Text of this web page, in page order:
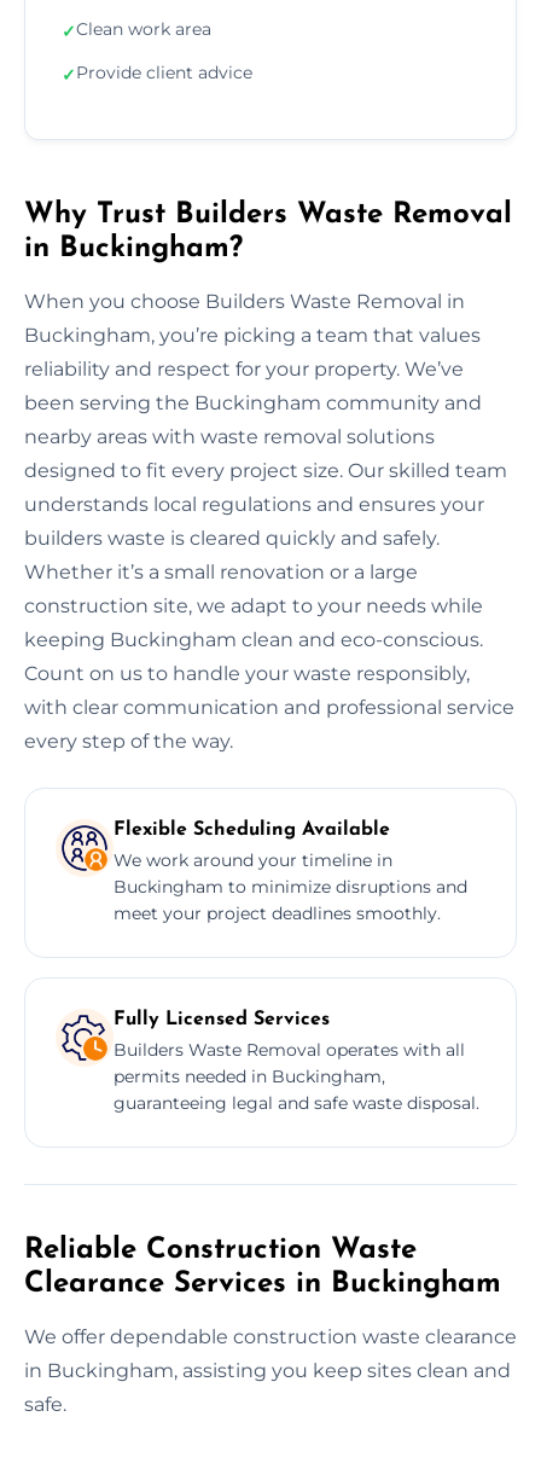
✓Clean work area
✓Provide client advice
Why Trust Builders Waste Removal
in Buckingham?
When you choose Builders Waste Removal in
Buckingham, you’re picking a team that values
reliability and respect for your property. We’ve
been serving the Buckingham community and
nearby areas with waste removal solutions
designed to fit every project size. Our skilled team
understands local regulations and ensures your
builders waste is cleared quickly and safely.
Whether it’s a small renovation or a large
construction site, we adapt to your needs while
keeping Buckingham clean and eco-conscious.
Count on us to handle your waste responsibly,
with clear communication and professional service
every step of the way.
Flexible Scheduling Available
We work around your timeline in
Buckingham to minimize disruptions and
meet your project deadlines smoothly.
Fully Licensed Services
Builders Waste Removal operates with all
permits needed in Buckingham,
guaranteeing legal and safe waste disposal.
Reliable Construction Waste
Clearance Services in Buckingham
We offer dependable construction waste clearance
in Buckingham, assisting you keep sites clean and
safe.